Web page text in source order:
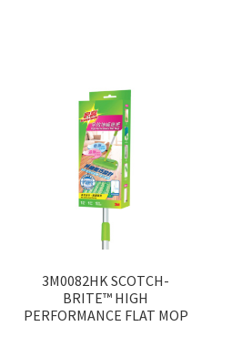
3M0082HK SCOTCH-
BRITE™ HIGH
PERFORMANCE FLAT MOP